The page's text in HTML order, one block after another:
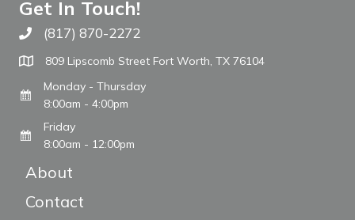
Get In Touch!
Call The WARM Place
(817) 870-2272
809 Lipscomb Street Fort Worth, TX 76104
Monday - Thursday
8:00am - 4:00pm
Friday
8:00am - 12:00pm
About
Contact